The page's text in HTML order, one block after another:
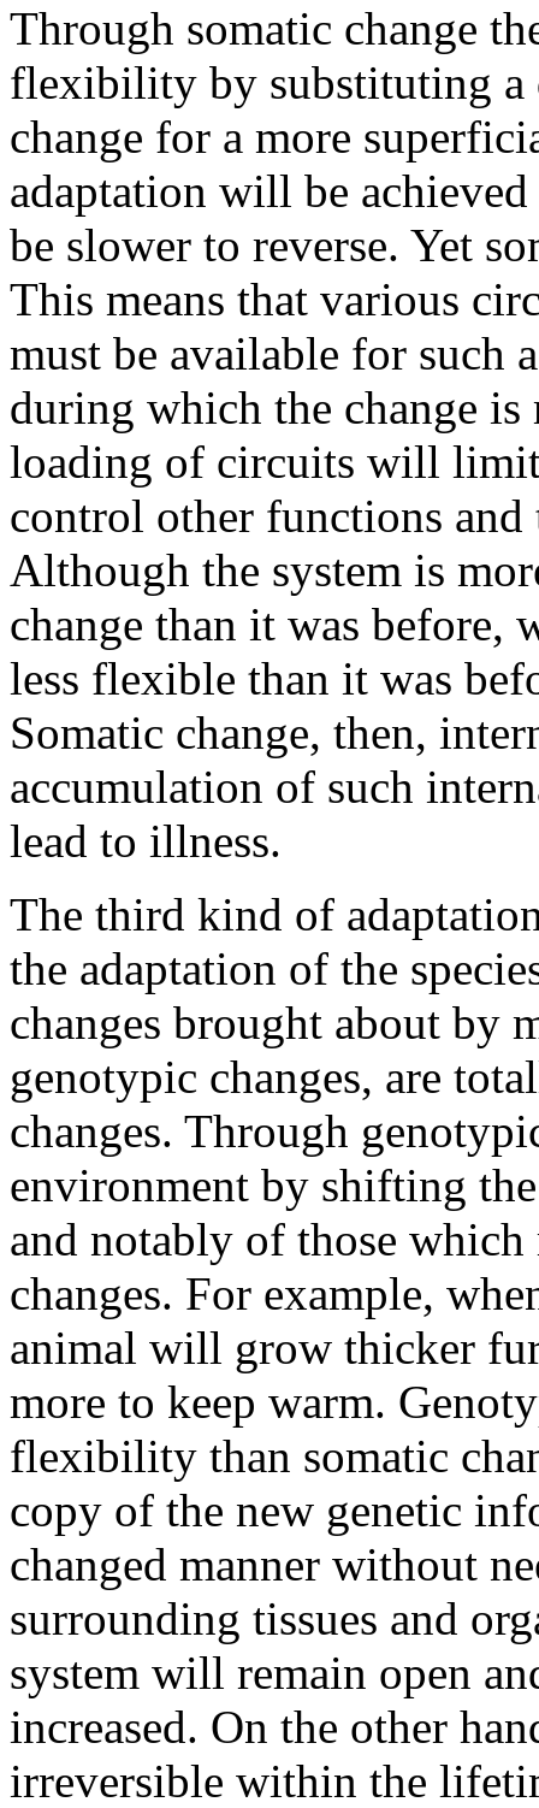
Through somatic change
flexibility by substituting a
change for a more
adaptation will be
be slower to reverse. Yet
This means that various
must be available for such
during which the change
loading of circuits will
control other functions
Although the system is
change than it was before,
less flexible than it was
Somatic change, then,
accumulation of such
lead to illness.
The third kind of
the adaptation of the
changes brought about by
genotypic changes, are
changes. Through
environment by shifting
and notably of those
changes. For example,
animal will grow thicker
more to keep warm.
flexibility than somatic
copy of the new genetic
changed manner without
surrounding tissues and
system will remain open
increased. On the other
irreversible within the